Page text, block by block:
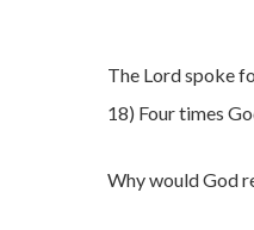
The Lord spoke
18) Four times
Why would God